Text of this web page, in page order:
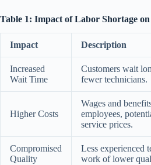
Table 1: Impact of Labor Shortage
Impact Description
Increased
Wait Time
Customers wait
fewer technicians.
Higher Costs
Wages and
employees,
service prices.
Compromised
Quality
Less experienced
work of lower